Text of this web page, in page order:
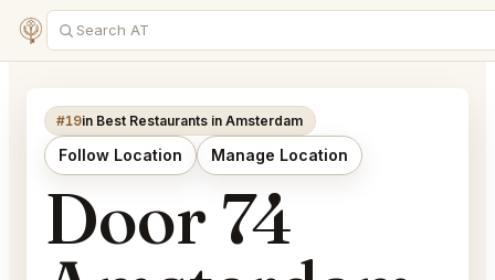
#19in Best Restaurants in Amsterdam
Follow Location Manage Location
Door 74